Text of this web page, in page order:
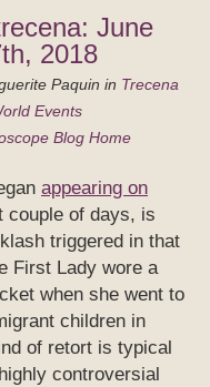
June
2018
Paquin in Trecena
Events
Blog Home
appearing on
couple of days, is
triggered in that
First Lady wore a
when she went to
children in
of retort is typical
controversial